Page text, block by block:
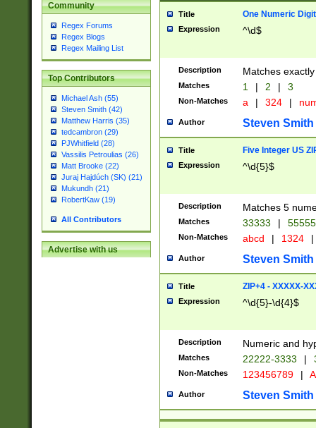
Community
Regex Forums
Regex Blogs
Regex Mailing List
Top Contributors
Michael Ash (55)
Steven Smith (42)
Matthew Harris (35)
tedcambron (29)
PJWhitfield (28)
Vassilis Petroulias (26)
Matt Brooke (22)
Juraj Hajdúch (SK) (21)
Mukundh (21)
RobertKaw (19)
All Contributors
Advertise with us
Title One Numeric Digit
Expression ^\d$
Description Matches
Matches 1 | 2 | 3
Non-Matches a | 324 |
Author Steven Smith
Title Five Integer US
Expression ^\d{5}$
Description Matches 5
Matches 33333 |
Non-Matches abcd | 1324 |
Author Steven Smith
Title ZIP+4 - XXXXX-
Expression ^\d{5}-\d{4}$
Description Numeric and
Matches 22222-3333 |
Non-Matches 123456789 |
Author Steven Smith